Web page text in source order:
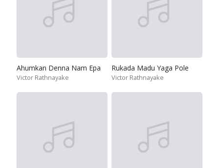
Ahumkan Denna Nam Epa
Victor Rathnayake
Rukada Madu Yaga Pole
Victor Rathnayake